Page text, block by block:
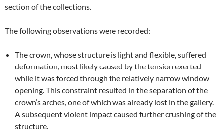
section of the collections.
The following observations were recorded:
The crown, whose structure is light and flexible, suffered
deformation, most likely caused by the tension exerted
while it was forced through the relatively narrow window
opening. This constraint resulted in the separation of the
crown’s arches, one of which was already lost in the gallery.
A subsequent violent impact caused further crushing of the
structure.